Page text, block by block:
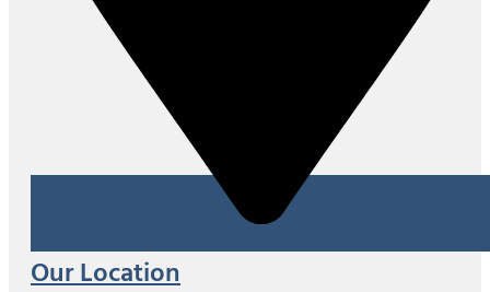
Our Location